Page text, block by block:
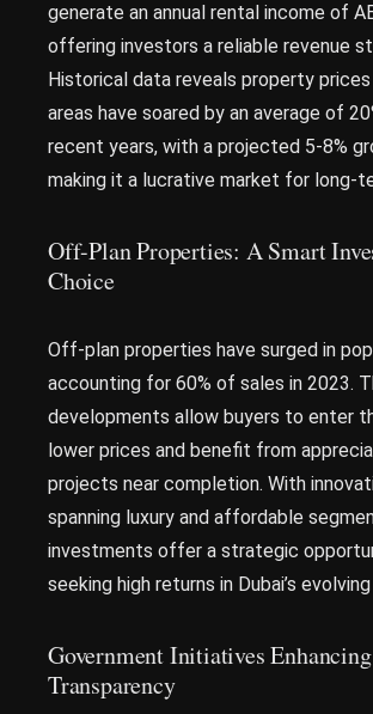
generate an annual rental income of
offering investors a reliable revenue
Historical data reveals property prices
areas have soared by an average of
recent years, with a projected 5-8%
making it a lucrative market for long-
Off-Plan Properties: A Smart
Choice
Off-plan properties have surged in
accounting for 60% of sales in 2023.
developments allow buyers to enter
lower prices and benefit from
projects near completion. With
spanning luxury and affordable
investments offer a strategic
seeking high returns in Dubai’s
Government Initiatives Enhancing
Transparency